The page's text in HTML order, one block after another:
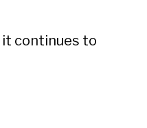
it continues to